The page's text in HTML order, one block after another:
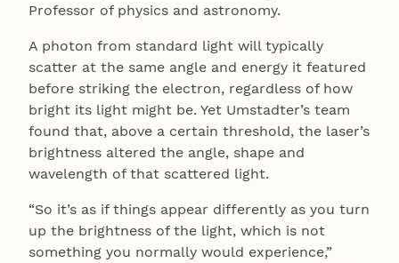
Professor of physics and astronomy.
A photon from standard light will typically
scatter at the same angle and energy it featured
before striking the electron, regardless of how
bright its light might be. Yet Umstadter’s team
found that, above a certain threshold, the laser’s
brightness altered the angle, shape and
wavelength of that scattered light.
“So it’s as if things appear differently as you turn
up the brightness of the light, which is not
something you normally would experience,”